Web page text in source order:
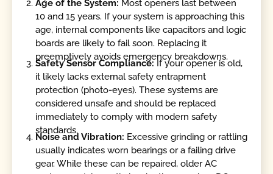
Age of the System: Most openers last between
10 and 15 years. If your system is approaching this
age, internal components like capacitors and logic
boards are likely to fail soon. Replacing it
preemptively avoids emergency breakdowns.
Safety Sensor Compliance:If your opener is old,
it likely lacks external safety entrapment
protection (photo-eyes). These systems are
considered unsafe and should be replaced
immediately to comply with modern safety
standards.
Noise and Vibration: Excessive grinding or rattling
usually indicates worn bearings or a failing drive
gear. While these can be repaired, older AC